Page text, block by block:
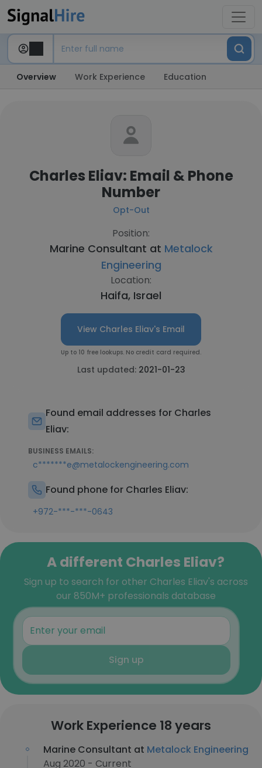
Overview Work Experience Education
Charles Eliav: Email & Phone
Number
Opt-Out
Position:
Marine Consultant at Metalock
Engineering
Location:
Haifa, Israel
View Charles Eliav's Email
Up to 10 free lookups. No credit card required.
Last updated: 2021-01-23
Found email addresses for Charles
Eliav:
BUSINESS EMAILS:
c*******e@metalockengineering.com
Found phone for Charles Eliav:
+972-***-***-0643
A different Charles Eliav?
Sign up to search for other Charles Eliav's across
our 850M+ professionals database
Sign up
Work Experience 18 years
Marine Consultant at Metalock Engineering
Aug 2020 - Current